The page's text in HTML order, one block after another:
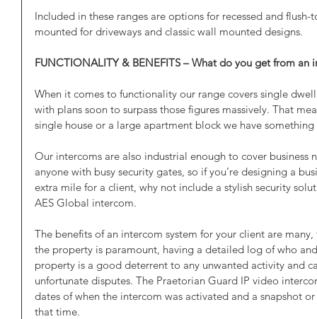
Included in these ranges are options for recessed and
mounted for driveways and classic wall mounted designs.
FUNCTIONALITY & BENEFITS – What do you get from an
When it comes to functionality our range covers single
with plans soon to surpass those figures massively. That
single house or a large apartment block we have
Our intercoms are also industrial enough to cover
anyone with busy security gates, so if you’re designing a
extra mile for a client, why not include a stylish security
AES Global intercom.
The benefits of an intercom system for your client are
the property is paramount, having a detailed log of who
property is a good deterrent to any unwanted activity and
unfortunate disputes. The Praetorian Guard IP video
dates of when the intercom was activated and a snapshot
that time.